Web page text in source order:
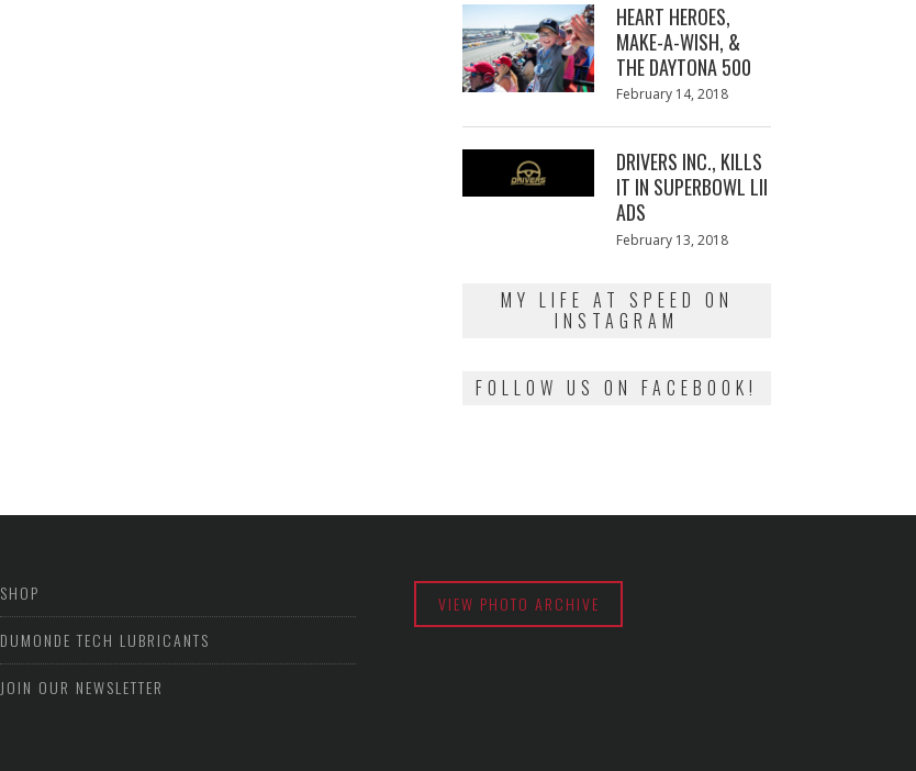
HEART HEROES,
MAKE-A-WISH, &
THE DAYTONA 500
Posted
February 14, 2018
DRIVERS INC., KILLS
IT IN SUPERBOWL LII
ADS
Posted
February 13, 2018
MY LIFE AT SPEED ON
INSTAGRAM
FOLLOW US ON FACEBOOK!
SHOP
DUMONDE TECH LUBRICANTS
JOIN OUR NEWSLETTER
VIEW PHOTO ARCHIVE